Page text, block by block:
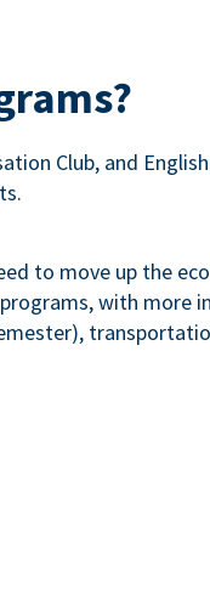
Club, and
to move up the
with more